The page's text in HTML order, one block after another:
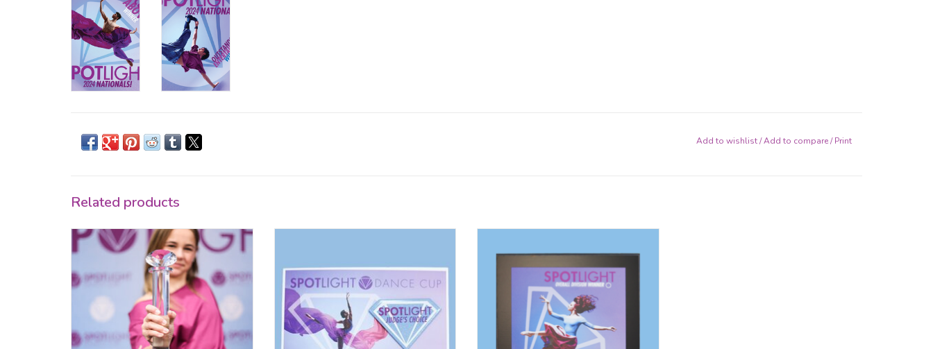
Add to wishlist/Add to compare/Print
Related products
Celebrate your top performer with the
Diamond Overall Trophy!
ADD TO CART
unforgettable performance.
ADD TO CART
ADD TO CART